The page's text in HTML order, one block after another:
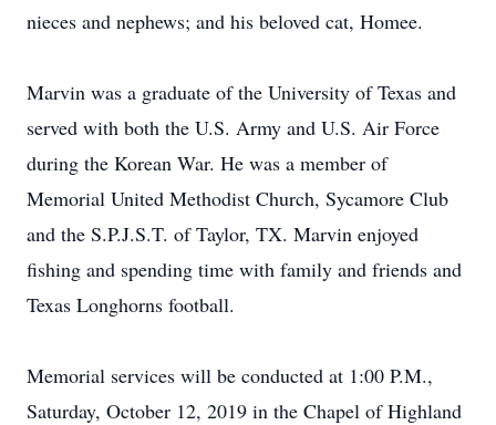
nieces and nephews; and his beloved cat, Homee.
Marvin was a graduate of the University of Texas and
served with both the U.S. Army and U.S. Air Force
during the Korean War. He was a member of
Memorial United Methodist Church, Sycamore Club
and the S.P.J.S.T. of Taylor, TX. Marvin enjoyed
fishing and spending time with family and friends and
Texas Longhorns football.
Memorial services will be conducted at 1:00 P.M.,
Saturday, October 12, 2019 in the Chapel of Highland